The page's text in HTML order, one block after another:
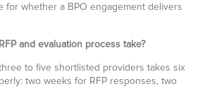
for whether a BPO engagement delivers
and evaluation process take?
to five shortlisted providers takes six
two weeks for RFP responses, two